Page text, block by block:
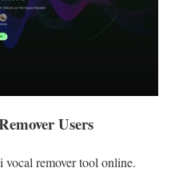
Users
remover tool online.